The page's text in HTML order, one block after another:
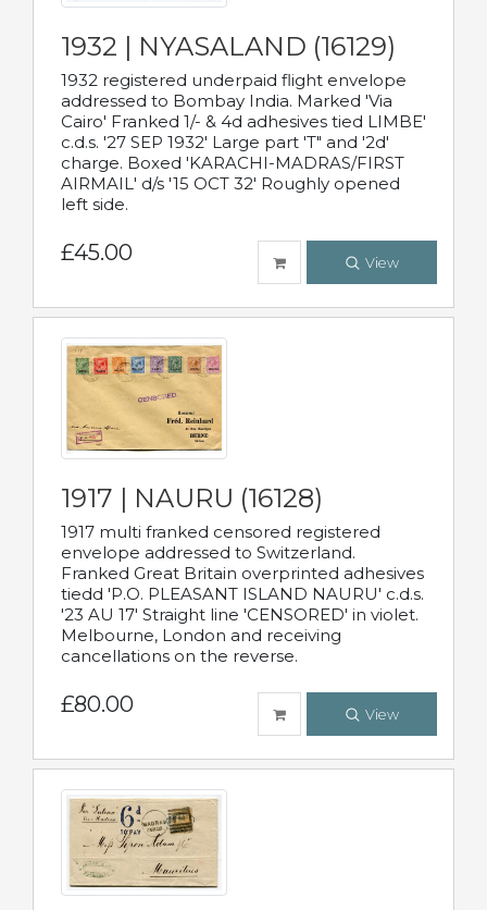
1932 | NYASALAND (16129)
1932 registered underpaid flight envelope
addressed to Bombay India. Marked 'Via
Cairo' Franked 1/- & 4d adhesives tied LIMBE'
c.d.s. '27 SEP 1932' Large part 'T" and '2d'
charge. Boxed 'KARACHI-MADRAS/FIRST
AIRMAIL' d/s '15 OCT 32' Roughly opened
left side.
£45.00 View
1917 | NAURU (16128)
1917 multi franked censored registered
envelope addressed to Switzerland.
Franked Great Britain overprinted adhesives
tiedd 'P.O. PLEASANT ISLAND NAURU' c.d.s.
'23 AU 17' Straight line 'CENSORED' in violet.
Melbourne, London and receiving
cancellations on the reverse.
£80.00 View